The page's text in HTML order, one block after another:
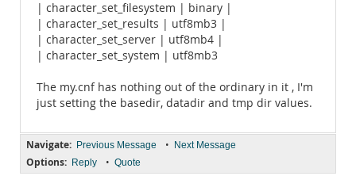
| character_set_filesystem | binary |
| character_set_results | utf8mb3 |
| character_set_server | utf8mb4 |
| character_set_system | utf8mb3
The my.cnf has nothing out of the ordinary in it , I'm
just setting the basedir, datadir and tmp dir values.
Navigate: Previous Message • Next Message
Options: Reply • Quote